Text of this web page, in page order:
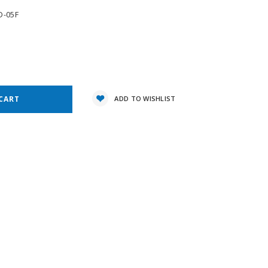
05F
ADD TO WISHLIST